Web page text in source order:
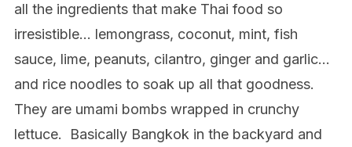
all the ingredients that make Thai food so
irresistible… lemongrass, coconut, mint, fish
sauce, lime, peanuts, cilantro, ginger and garlic…
and rice noodles to soak up all that goodness.
They are umami bombs wrapped in crunchy
lettuce.
Basically Bangkok in the backyard and